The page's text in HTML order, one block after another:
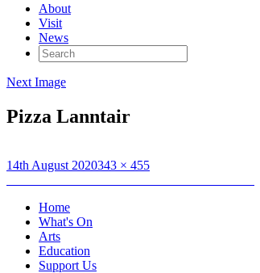
About
Visit
News
Search
for:
Next Image
Pizza Lanntair
Posted
14th August 2020Full
343 × 455
Post
navigation
Home
What's On
Arts
Education
Support Us